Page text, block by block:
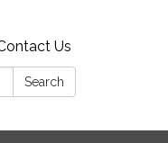
Us
Search